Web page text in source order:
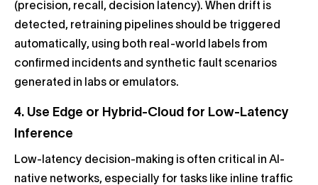
(precision, recall, decision latency). When drift is
detected, retraining pipelines should be triggered
automatically, using both real-world labels from
confirmed incidents and synthetic fault scenarios
generated in labs or emulators.
4. Use Edge or Hybrid-Cloud for Low-Latency
Inference
Low-latency decision-making is often critical in AI-
native networks, especially for tasks like inline traffic